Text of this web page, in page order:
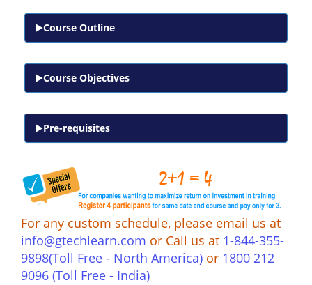
Course Outline
Course Objectives
Pre-requisites
For any custom schedule, please email us at
info@gtechlearn.com or Call us at 1-844-355-
9898(Toll Free - North America) or 1800 212
9096 (Toll Free - India)